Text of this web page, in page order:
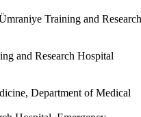
Training and Research
and Research Hospital
Department of Medical